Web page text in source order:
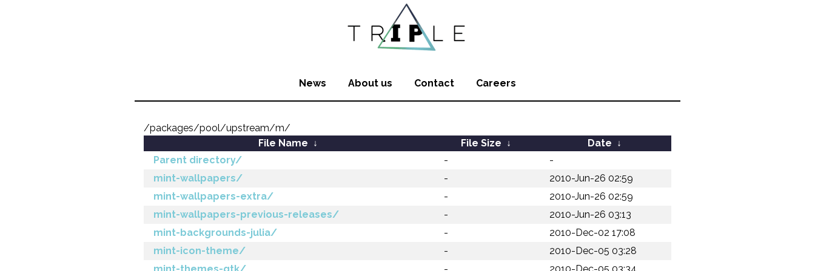
News About us Contact Careers
/packages/pool/upstream/m/
File Name ↓ File Size ↓ Date ↓
Parent directory/
-
-
mint-wallpapers/
-
2010-Jun-26 02:59
mint-wallpapers-extra/
-
2010-Jun-26 02:59
mint-wallpapers-previous-releases/
-
2010-Jun-26 03:13
mint-backgrounds-julia/
-
2010-Dec-02 17:08
mint-icon-theme/
-
2010-Dec-05 03:28